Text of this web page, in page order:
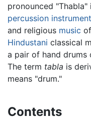
pronounced
percussion instrument
and religious music
Hindustani classical
a pair of hand drums
The term tabla is
means "drum."
Contents